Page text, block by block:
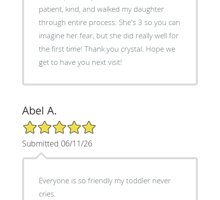
patient, kind, and walked my daughter
through entire process. She's 3 so you can
imagine her fear, but she did really well for
the first time! Thank you crystal. Hope we
get to have you next visit!
Abel A.
5/5 Star Rating
Submitted 06/11/26
Everyone is so friendly my toddler never
cries.